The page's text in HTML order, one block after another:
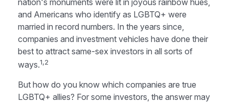
nation's monuments were lit in joyous rainbow hues,
and Americans who identify as LGBTQ+ were
married in record numbers. In the years since,
companies and investment vehicles have done their
best to attract same-sex investors in all sorts of
ways.1,2
But how do you know which companies are true
LGBTQ+ allies? For some investors, the answer may